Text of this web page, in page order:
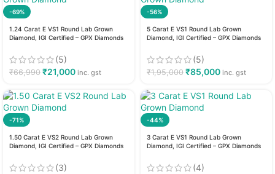
-69%
1.24 Carat E VS1 Round Lab Grown
Diamond, IGI Certified – GPX Diamonds
(5)
₹66,990 ₹21,000 inc. gst
-56%
5 Carat E VS1 Round Lab Grown
Diamond, IGI Certified – GPX Diamonds
(5)
₹1,95,000 ₹85,000 inc. gst
-71%
1.50 Carat E VS2 Round Lab Grown
Diamond, IGI Certified – GPX Diamonds
(3)
-44%
3 Carat E VS1 Round Lab Grown
Diamond, IGI Certified – GPX Diamonds
(4)